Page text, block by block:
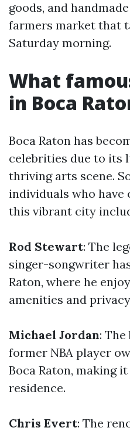
goods, and
farmers market that
Saturday morning.
What
in Boca
Boca Raton has
celebrities due to its
thriving arts scene.
individuals who have
this vibrant city
Rod Stewart: The
singer-songwriter
Raton, where he
amenities and
Michael Jordan:
former NBA player
Boca Raton, making
residence.
Chris Evert: The